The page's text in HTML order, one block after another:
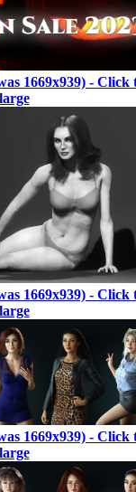
1669x939) - Click
1669x939) - Click
1669x939) - Click